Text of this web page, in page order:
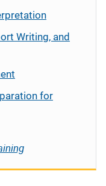
Writing, and
for